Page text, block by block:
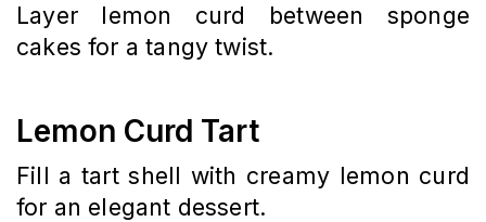
Layer lemon curd between sponge
cakes for a tangy twist.
Lemon Curd Tart
Fill a tart shell with creamy lemon curd
for an elegant dessert.